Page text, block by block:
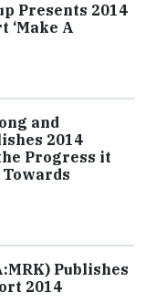
Presents 2014
‘Make A
and
2014
Progress it
Publishes
2014